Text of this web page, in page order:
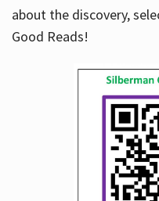
about the discovery,
Good Reads!